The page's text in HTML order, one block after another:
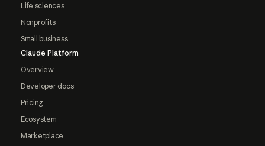
Life sciences
Nonprofits
Small business
Claude Platform
Overview
Developer docs
Pricing
Ecosystem
Marketplace